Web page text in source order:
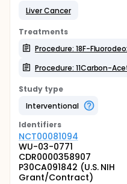
Liver Cancer
Treatments
Procedure: 18F-
Procedure: 11Carbon-
Study type
Interventional
Identifiers
NCT00081094
WU-03-0771
CDR0000358907
P30CA091842 (U.S. NIH
Grant/Contract)